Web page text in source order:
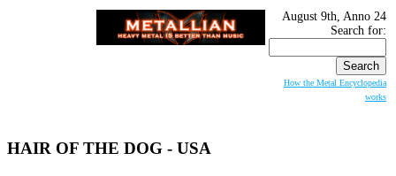
August 9th, Anno 24
Search for:
How the Metal Encyclopedia
works
HAIR OF THE DOG - USA